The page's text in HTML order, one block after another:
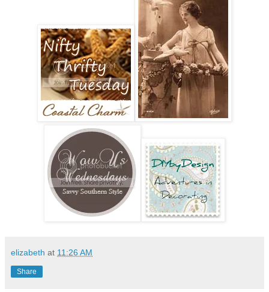
elizabeth at 11:26 AM
Share